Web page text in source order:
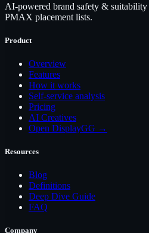
AI-powered brand safety &
PMAX placement lists.
Product
Overview
Features
How it works
Self-service analysis
Pricing
AI Creatives
Open DisplayGG →
Resources
Blog
Definitions
Deep Dive Guide
FAQ
Company